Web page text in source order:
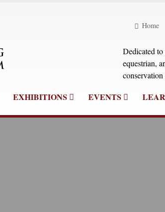
Home
Dedicated
equestrian,
EXHIBITIONS EVENTS